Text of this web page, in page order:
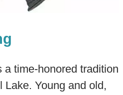
a time-honored tradition
Lake. Young and old,